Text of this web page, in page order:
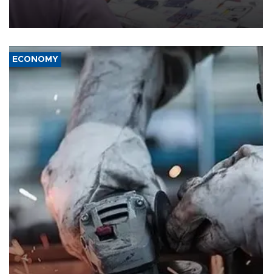
the country's three main cities, sparking concern from rights and
media groups over a threat to press freedom.
ECONOMY